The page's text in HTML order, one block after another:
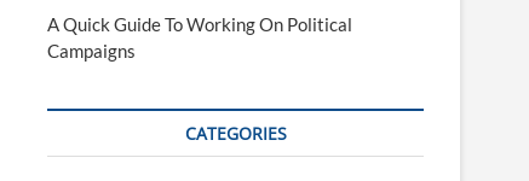
A Quick Guide To Working On Political
Campaigns
CATEGORIES